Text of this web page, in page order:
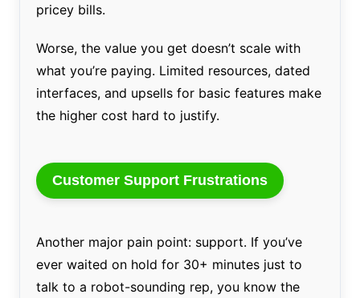
pricey bills.
Worse, the value you get doesn’t scale with
what you’re paying. Limited resources, dated
interfaces, and upsells for basic features make
the higher cost hard to justify.
Customer Support Frustrations
Another major pain point: support. If you’ve
ever waited on hold for 30+ minutes just to
talk to a robot-sounding rep, you know the